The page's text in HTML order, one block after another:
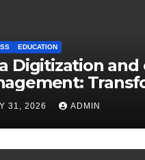
EDUCATION
Digitization and
Resources
Era
31, 2026 ADMIN